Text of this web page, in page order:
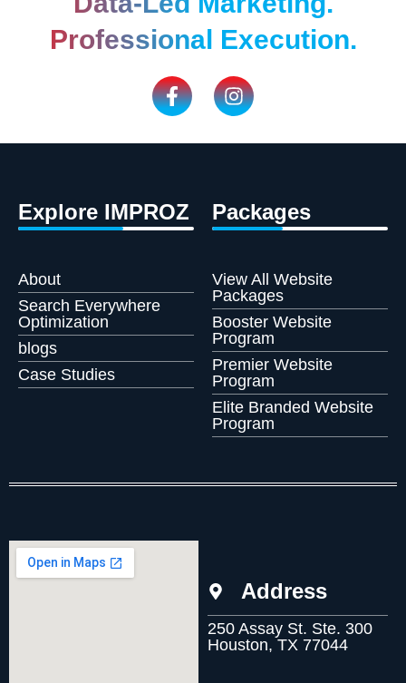
Professional Execution.
Explore IMPROZ
About
Search Everywhere
Optimization
blogs
Case Studies
Packages
View All Website
Packages
Booster Website
Program
Premier Website
Program
Elite Branded Website
Program
Address
250 Assay St. Ste. 300
Houston, TX 77044